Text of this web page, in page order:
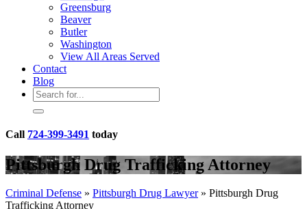
Greensburg
Beaver
Butler
Washington
View All Areas Served
Contact
Blog
Call 724-399-3491 today
Pittsburgh Drug Trafficking Attorney
Criminal Defense » Pittsburgh Drug Lawyer» Pittsburgh Drug
Trafficking Attorney